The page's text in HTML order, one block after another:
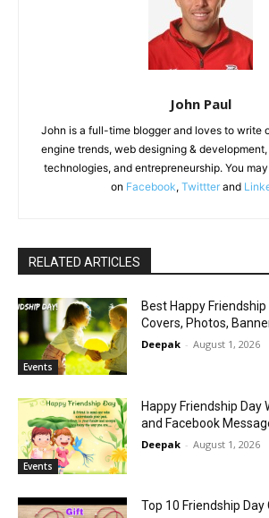
John Paul
John is a full-time blogger and loves to write
engine trends, web designing &
technologies, and entrepreneurship. You
on Facebook, Twittter and
RELATED ARTICLES
Events
Best Happy
Covers, Photos,
Deepak - August 1, 2026
Events
Happy Friendship Day
and Facebook
Deepak - August 1, 2026
Top 10 Friendship Day